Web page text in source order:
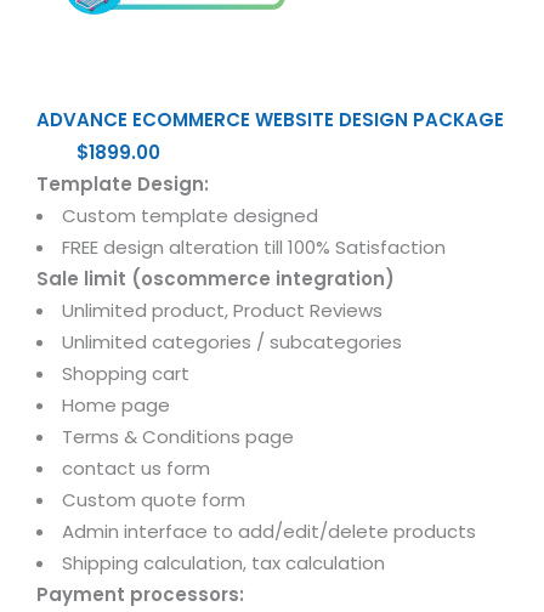
ADVANCE ECOMMERCE WEBSITE DESIGN PACKAGE
$1899.00
Template Design:
Custom template designed
FREE design alteration till 100% Satisfaction
Sale limit (oscommerce integration)
Unlimited product, Product Reviews
Unlimited categories / subcategories
Shopping cart
Home page
Terms & Conditions page
contact us form
Custom quote form
Admin interface to add/edit/delete products
Shipping calculation, tax calculation
Payment processors: